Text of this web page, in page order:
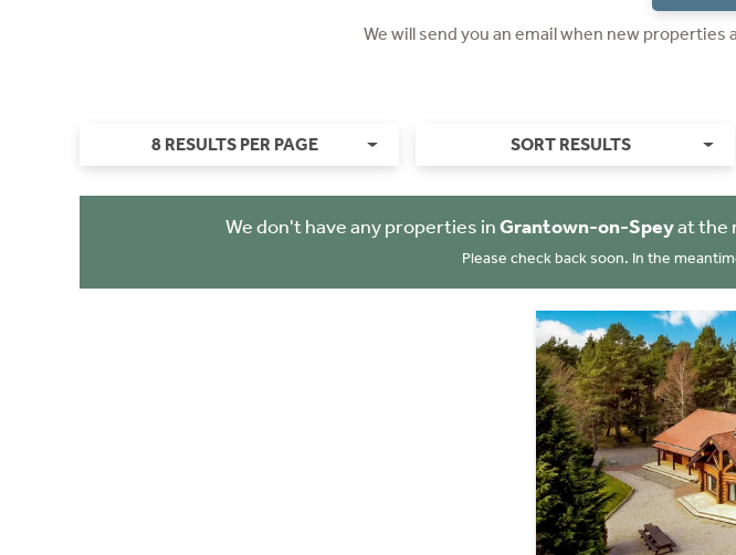
We will send you an email when new
8 RESULTS PER PAGE SORT RESULTS
We don't have any properties inGrantown-on-Speyat the
Please check back soon. In the